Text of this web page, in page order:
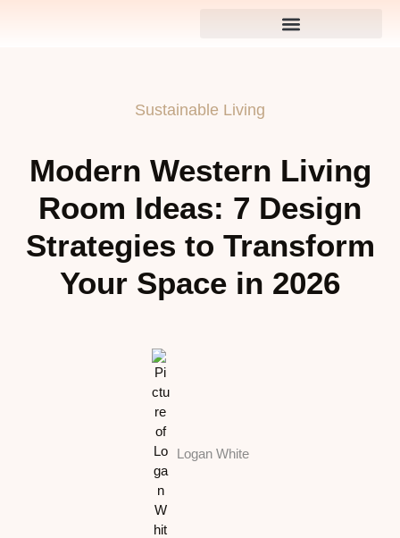
Sustainable Living
Modern Western Living
Room Ideas: 7 Design
Strategies to Transform
Your Space in 2026
Logan White